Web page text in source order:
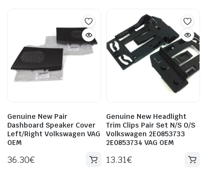
Genuine New Pair
Dashboard Speaker Cover
Left/Right Volkswagen VAG
OEM
36.30€
Genuine New Headlight
Trim Clips Pair Set N/S O/S
Volkswagen 2E0853733
2E0853734 VAG OEM
13.31€